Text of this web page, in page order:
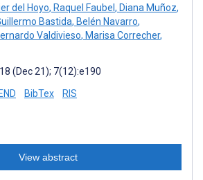
del Hoyo, Raquel Faubel, Diana Muñoz,
Bastida, Belén Navarro,
Valdivieso, Marisa Correcher,
(Dec 21); 7(12):e190
BibTex RIS
View abstract